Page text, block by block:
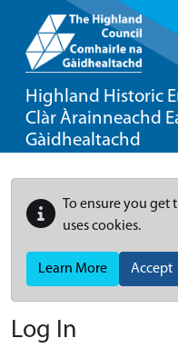
Highland Historic
Clàr Àrainneachd
Gàidhealtachd
To ensure you get
uses cookies.
Learn More Accept
Log In